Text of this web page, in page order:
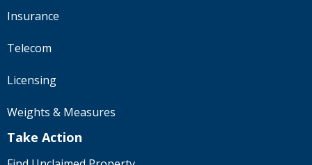
Insurance
Telecom
Licensing
Weights & Measures
Take Action